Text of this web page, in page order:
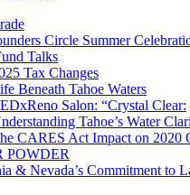
Circle Summer
Talks
Tax Changes
Beneath Tahoe Waters
Salon: “Crystal Clear:
Tahoe’s Water
CARES Act Impact on 2020
POWDER
& Nevada’s Commitment to